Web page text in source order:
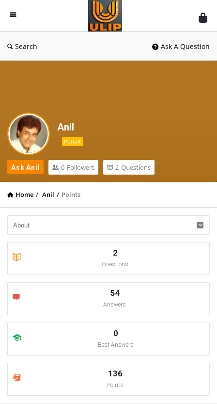
UlipIndia
Discussion
Forum
Search Ask A Question
Anil
Pundit
Ask Anil 0 Followers 2 Questions
Home / Anil / Points
2
Questions
54
Answers
0
Best Answers
136
Points